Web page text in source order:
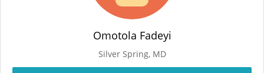
Omotola Fadeyi
Silver Spring, MD